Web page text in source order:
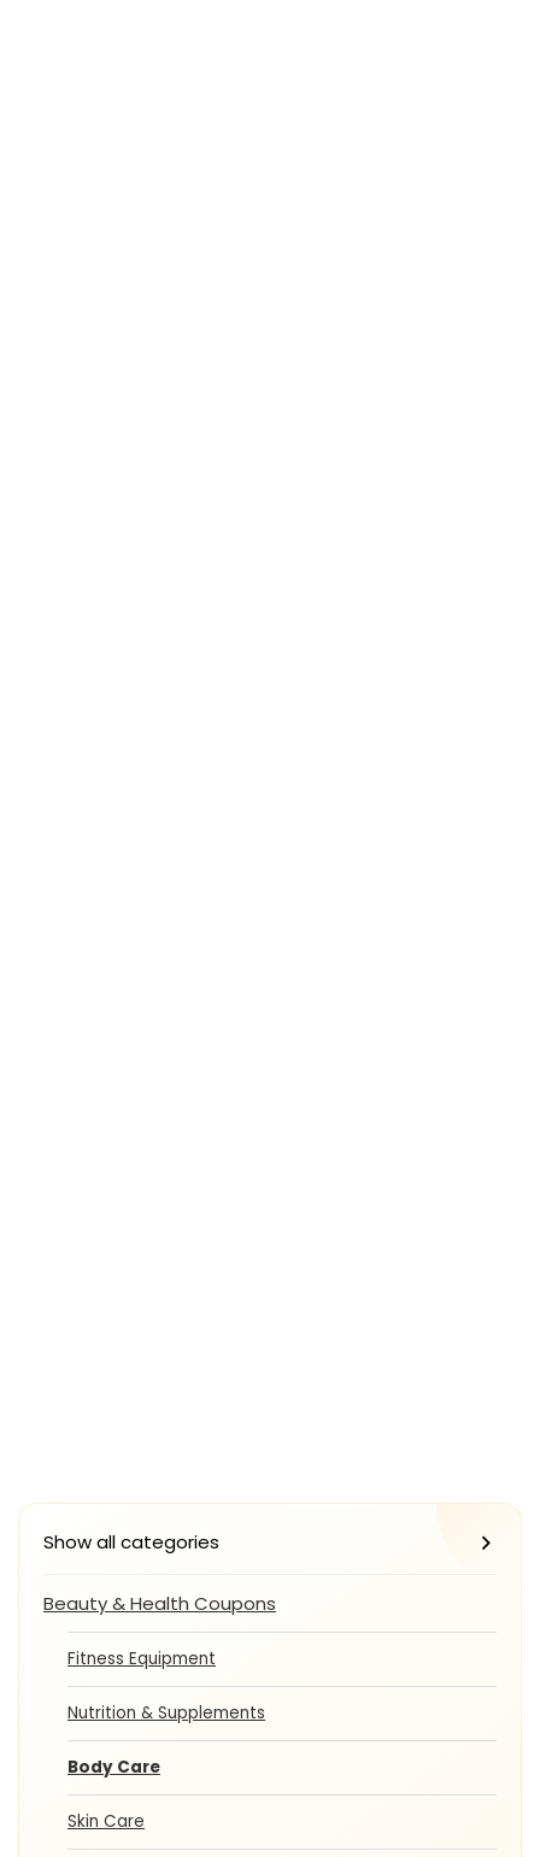
Show all categories
Beauty & Health Coupons
Fitness Equipment
Nutrition & Supplements
Body Care
Skin Care